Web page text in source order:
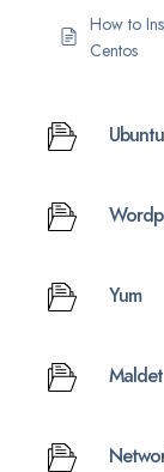
How to
Centos
Ubuntu
Yum
Maldet